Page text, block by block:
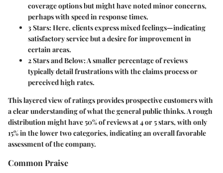
coverage options but might have noted minor concerns,
perhaps with speed in response times.
3 Stars:Here, clients express mixed feelings—indicating
satisfactory service but a desire for improvement in
certain areas.
2 Stars and Below:A smaller percentage of reviews
typically detail frustrations with the claims process or
perceived high rates.
This layered view of ratings provides prospective customers with
a clear understanding of what the general public thinks. A rough
distribution might have 50% of reviews at 4 or 5 stars, with only
15% in the lower two categories, indicating an overall favorable
assessment of the company.
Common Praise